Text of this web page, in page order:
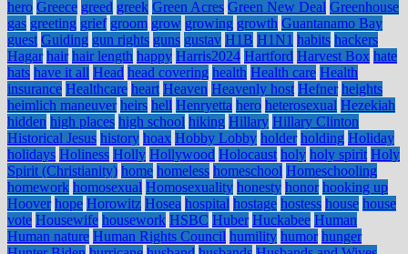
hero Greece greed greek Green Acres Green New Deal Greenhouse
gas greeting grief groom grow growing growth Guantanamo Bay
guest Guiding gun rights guns gustav H1B H1N1 habits hackers
Hagar hair hair length happy Harris2024 Hartford Harvest Box hate
hats have it all Head head covering health Health care Health
insurance Healthcare heart Heaven Heavenly host Hefner heights
heimlich maneuver heirs hell Henryetta hero heterosexual Hezekiah
hidden high places high school hiking Hillary Hillary Clinton
Historical Jesus history hoax Hobby Lobby holder holding Holiday
holidays Holiness Holly Hollywood Holocaust holy holy spirit Holy
Spirit (Christianity) home homeless homeschool Homeschooling
homework homosexual Homosexuality honesty honor hooking up
Hoover hope Horowitz Hosea hospital hostage hostess house house
vote Housewife housework HSBC Huber Huckabee Human
Human nature Human Rights Council humility humor hunger